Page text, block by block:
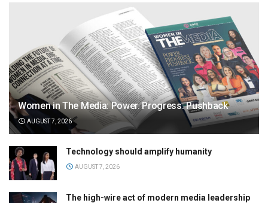
Women in The Media: Power. Progress. Pushback
AUGUST 7, 2026
Technology should amplify humanity
AUGUST 7, 2026
The high-wire act of modern media leadership